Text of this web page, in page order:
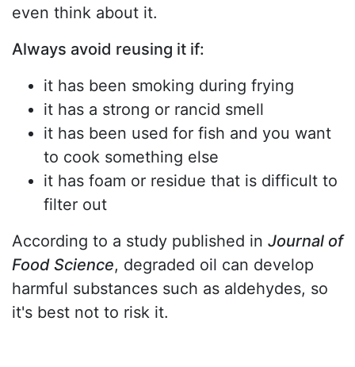
even think about it.
Always avoid reusing it if:
it has been smoking during frying
it has a strong or rancid smell
it has been used for fish and you want
to cook something else
it has foam or residue that is difficult to
filter out
According to a study published in Journal of
Food Science, degraded oil can develop
harmful substances such as aldehydes, so
it's best not to risk it.